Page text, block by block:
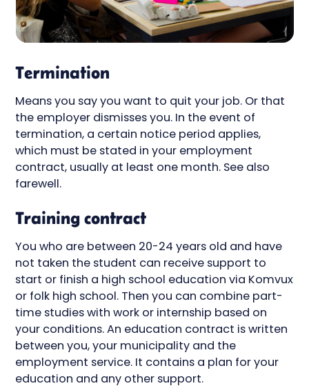
Termination
Means you say you want to quit your job. Or that
the employer dismisses you. In the event of
termination, a certain notice period applies,
which must be stated in your employment
contract, usually at least one month. See also
farewell.
Training contract
You who are between 20-24 years old and have
not taken the student can receive support to
start or finish a high school education via Komvux
or folk high school. Then you can combine part-
time studies with work or internship based on
your conditions. An education contract is written
between you, your municipality and the
employment service. It contains a plan for your
education and any other support.